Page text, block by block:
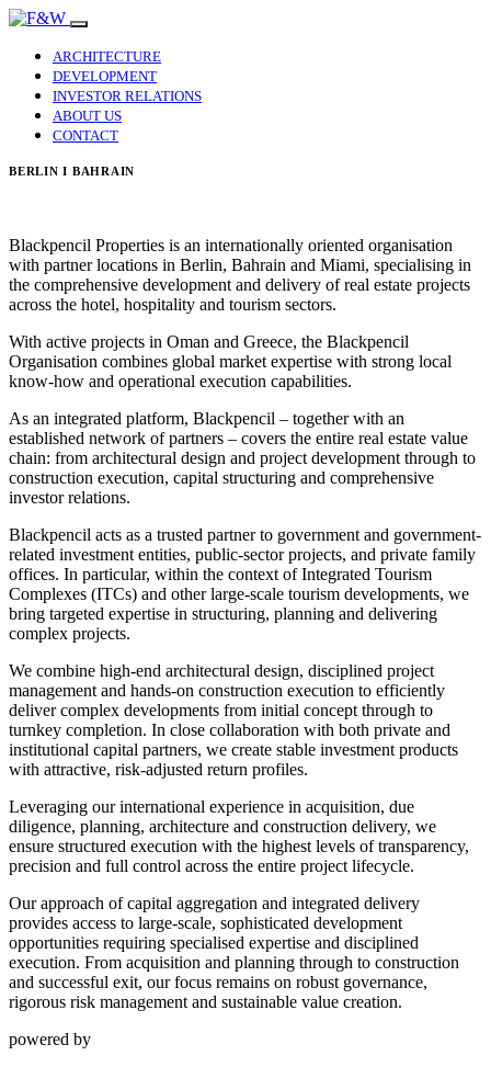
ARCHITECTURE
DEVELOPMENT
INVESTOR RELATIONS
ABOUT US
CONTACT
BERLIN I BAHRAIN
Blackpencil Properties is an internationally oriented organisation
with partner locations in Berlin, Bahrain and Miami, specialising in
the comprehensive development and delivery of real estate projects
across the hotel, hospitality and tourism sectors.
With active projects in Oman and Greece, the Blackpencil
Organisation combines global market expertise with strong local
know-how and operational execution capabilities.
As an integrated platform, Blackpencil – together with an
established network of partners – covers the entire real estate value
chain: from architectural design and project development through to
construction execution, capital structuring and comprehensive
investor relations.
Blackpencil acts as a trusted partner to government and government-
related investment entities, public-sector projects, and private family
offices. In particular, within the context of Integrated Tourism
Complexes (ITCs) and other large-scale tourism developments, we
bring targeted expertise in structuring, planning and delivering
complex projects.
We combine high-end architectural design, disciplined project
management and hands-on construction execution to efficiently
deliver complex developments from initial concept through to
turnkey completion. In close collaboration with both private and
institutional capital partners, we create stable investment products
with attractive, risk-adjusted return profiles.
Leveraging our international experience in acquisition, due
diligence, planning, architecture and construction delivery, we
ensure structured execution with the highest levels of transparency,
precision and full control across the entire project lifecycle.
Our approach of capital aggregation and integrated delivery
provides access to large-scale, sophisticated development
opportunities requiring specialised expertise and disciplined
execution. From acquisition and planning through to construction
and successful exit, our focus remains on robust governance,
rigorous risk management and sustainable value creation.
powered by